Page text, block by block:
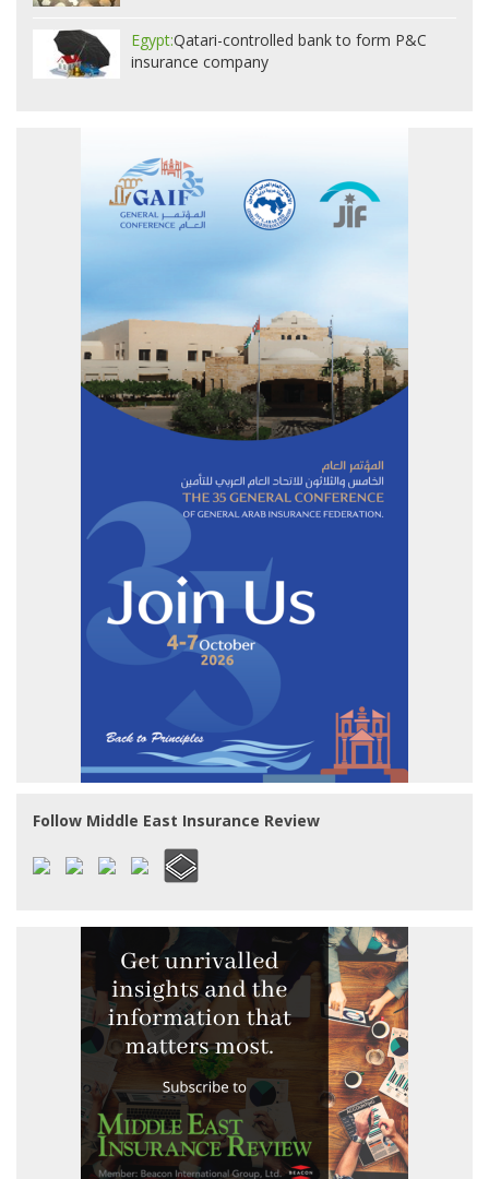
Egypt:Qatari-controlled bank to form P&C
insurance company
Follow Middle East Insurance Review